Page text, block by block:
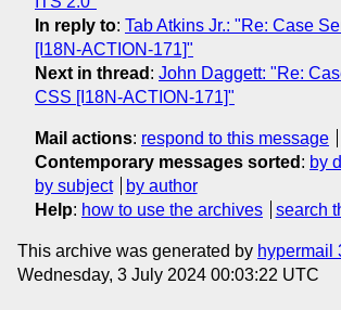
In reply to: Tab Atkins Jr.: "Re: Case
[I18N-ACTION-171]"
Next in thread : John Daggett: "Re:
CSS [I18N-ACTION-171]"
Mail actions: respond to this message
Contemporary messages sorted : by
by subject
by author
Help: how to use the archives search
This archive was generated by hypermail
Wednesday, 3 July 2024 00:03:22 UTC